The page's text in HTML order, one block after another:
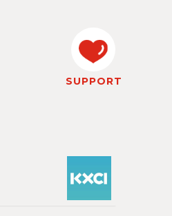
SUPPORT